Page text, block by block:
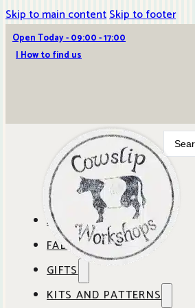
Skip to main contentSkip to footer
Open Today - 09:00 - 17:00
| How to find us
Search
...
ABOUT COWSLIP
OUR SHOP
OUR CAFE
FABRICS
SHOP BY BRAND
GIFTS
GIFT IDEAS
KITS AND PATTERNS